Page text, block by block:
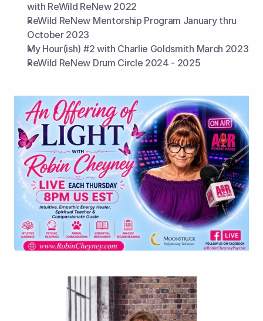
with ReWild ReNew 2022
ReWild ReNew Mentorship Program January thru
October 2023
My Hour(ish) #2 with Charlie Goldsmith March 2023
ReWild ReNew Drum Circle 2024 - 2025